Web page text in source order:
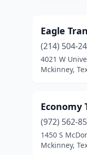
Eagle
(214) 504-
4021 W
Mckinney,
Economy
(972) 562-
1450 S
Mckinney,